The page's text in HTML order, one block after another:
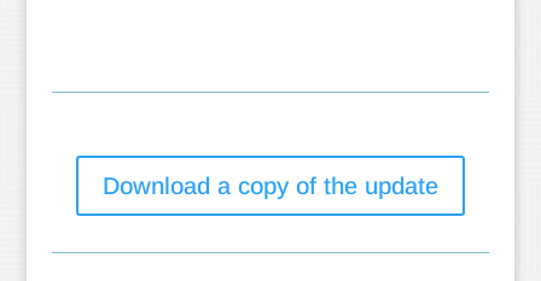
Download a copy of the update